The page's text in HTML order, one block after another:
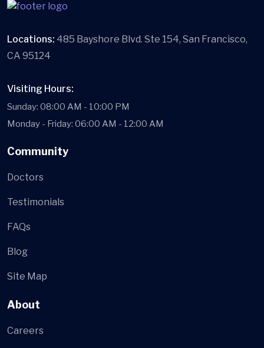
Locations: 485 Bayshore Blvd. Ste 154, San Francisco,
CA 95124
Visiting Hours:
Sunday: 08:00 AM - 10:00 PM
Monday - Friday: 06:00 AM - 12:00 AM
Community
Doctors
Testimonials
FAQs
Blog
Site Map
About
Careers